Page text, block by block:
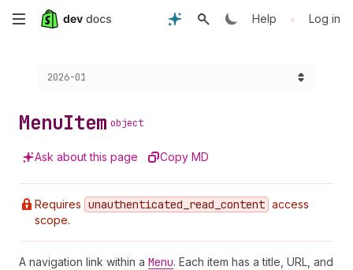
Skip
content
Help • Log in
Choose a version:
2026-01
MenuItem object
Ask about this page Copy MD
Requires unauthenticated _read _content access
scope.
A navigation link within a Menu. Each item has a title, URL, and